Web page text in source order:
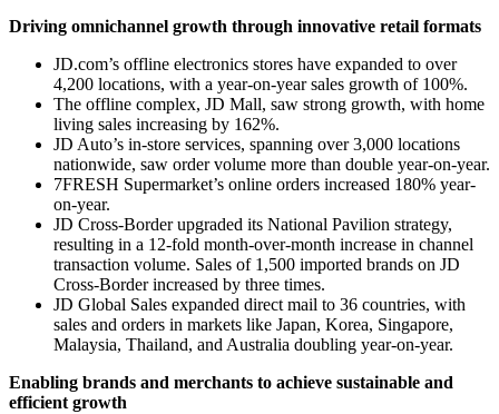
Driving omnichannel growth through innovative retail formats
JD.com’s offline electronics stores have expanded to over
4,200 locations, with a year-on-year sales growth of 100%.
The offline complex, JD Mall, saw strong growth, with home
living sales increasing by 162%.
JD Auto’s in-store services, spanning over 3,000 locations
nationwide, saw order volume more than double year-on-year.
7FRESH Supermarket’s online orders increased 180% year-
on-year.
JD Cross-Border upgraded its National Pavilion strategy,
resulting in a 12-fold month-over-month increase in channel
transaction volume. Sales of 1,500 imported brands on JD
Cross-Border increased by three times.
JD Global Sales expanded direct mail to 36 countries, with
sales and orders in markets like Japan, Korea, Singapore,
Malaysia, Thailand, and Australia doubling year-on-year.
Enabling brands and merchants to achieve sustainable and
efficient growth